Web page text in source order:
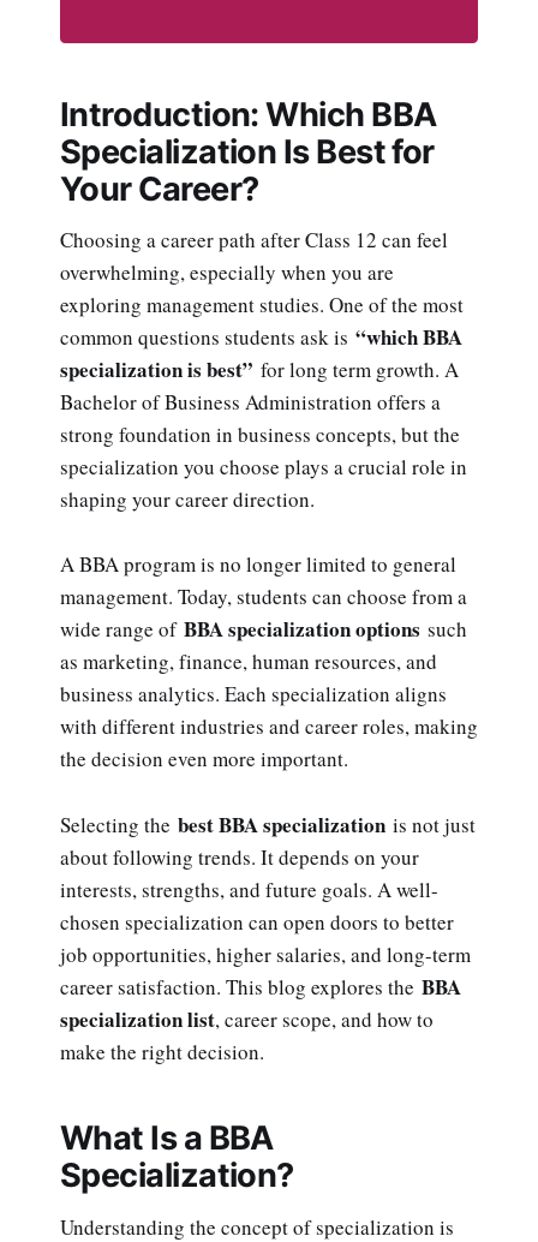
Introduction: Which BBA
Specialization Is Best for
Your Career?
Choosing a career path after Class 12 can feel
overwhelming, especially when you are
exploring management studies. One of the most
common questions students ask is “which BBA
specialization is best” for long term growth. A
Bachelor of Business Administration offers a
strong foundation in business concepts, but the
specialization you choose plays a crucial role in
shaping your career direction.
A BBA program is no longer limited to general
management. Today, students can choose from a
wide range of BBA specialization options such
as marketing, finance, human resources, and
business analytics. Each specialization aligns
with different industries and career roles, making
the decision even more important.
Selecting the best BBA specialization is not just
about following trends. It depends on your
interests, strengths, and future goals. A well-
chosen specialization can open doors to better
job opportunities, higher salaries, and long-term
career satisfaction. This blog explores the BBA
specialization list, career scope, and how to
make the right decision.
What Is a BBA
Specialization?
Understanding the concept of specialization is